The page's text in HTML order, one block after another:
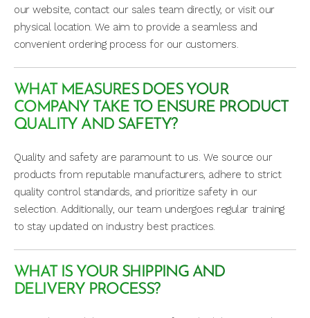
our website, contact our sales team directly, or visit our
physical location. We aim to provide a seamless and
convenient ordering process for our customers.
WHAT MEASURES DOES YOUR
COMPANY TAKE TO ENSURE PRODUCT
QUALITY AND SAFETY?
Quality and safety are paramount to us. We source our
products from reputable manufacturers, adhere to strict
quality control standards, and prioritize safety in our
selection. Additionally, our team undergoes regular training
to stay updated on industry best practices.
WHAT IS YOUR SHIPPING AND
DELIVERY PROCESS?